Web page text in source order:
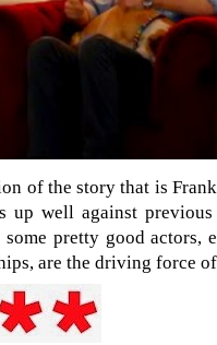
of the story that is
well against
pretty good actors,
are the driving force